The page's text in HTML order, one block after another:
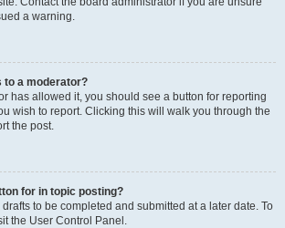
a warning.
to a moderator?
has allowed it, you should see a button for reporting
wish to report. Clicking this will walk you through the
the post.
for in topic posting?
to be completed and submitted at a later date. To
the User Control Panel.